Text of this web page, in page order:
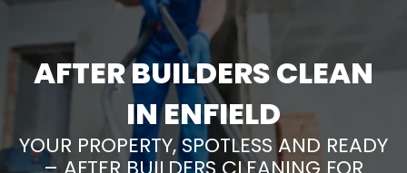
AFTER BUILDERS CLEAN
IN ENFIELD
YOUR PROPERTY, SPOTLESS AND READY